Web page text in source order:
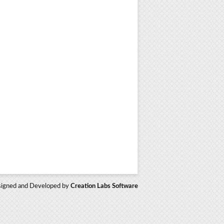
and Developed by Creation Labs Software